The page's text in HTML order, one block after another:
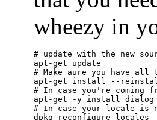
wheezy in
# update with the new
apt-get update
# Make aure you have all
apt-get install --
# In case you're coming
apt-get -y install dialog
# In case your locale is
dpkg-reconfigure locales